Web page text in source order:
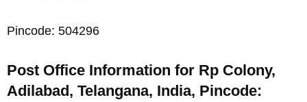
Pincode: 504296
Post Office Information for Rp Colony,
Adilabad, Telangana, India, Pincode: